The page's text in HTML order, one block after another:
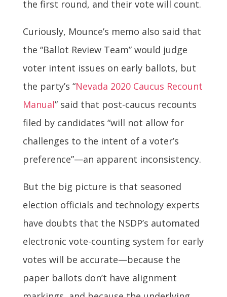
the first round, and their vote will count.
Curiously, Mounce’s memo also said that
the “Ballot Review Team” would judge
voter intent issues on early ballots, but
the party’s “Nevada 2020 Caucus Recount
Manual” said that post-caucus recounts
filed by candidates “will not allow for
challenges to the intent of a voter’s
preference”—an apparent inconsistency.
But the big picture is that seasoned
election officials and technology experts
have doubts that the NSDP’s automated
electronic vote-counting system for early
votes will be accurate—because the
paper ballots don’t have alignment